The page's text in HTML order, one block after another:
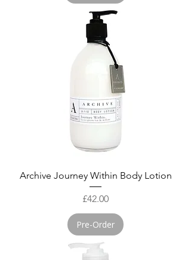
Archive Journey Within Body Lotion
Price
£42.00
Pre-Order